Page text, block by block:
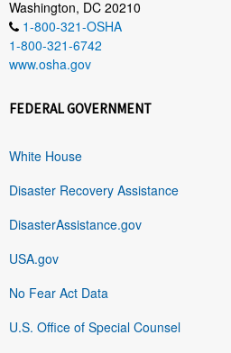
Washington, DC 20210
1-800-321-OSHA
1-800-321-6742
www.osha.gov
FEDERAL GOVERNMENT
White House
Disaster Recovery Assistance
DisasterAssistance.gov
USA.gov
No Fear Act Data
U.S. Office of Special Counsel